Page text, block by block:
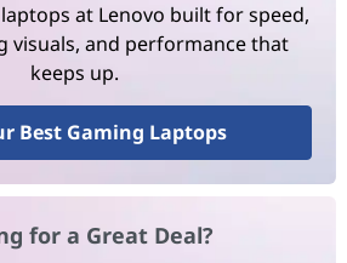
at Lenovo built for speed,
visuals, and performance that
keeps up.
Best Gaming Laptops
for a Great Deal?